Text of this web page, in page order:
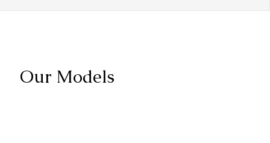
Our Models